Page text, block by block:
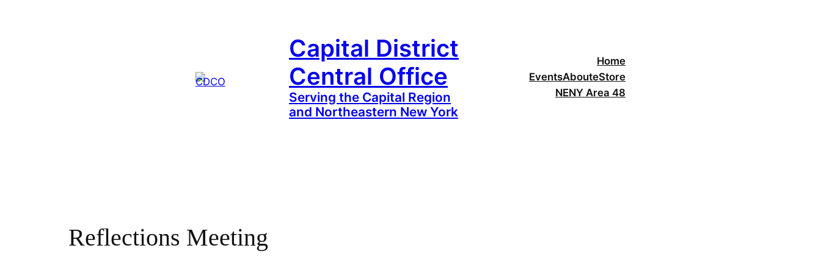
Capital District
Central Office
Serving the Capital Region
and Northeastern New York
Home
EventsAbouteStore
NENY Area 48
Reflections Meeting